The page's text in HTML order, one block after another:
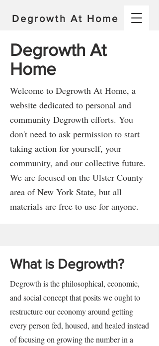
Degrowth At Home
Degrowth At
Home
Welcome to Degrowth At Home, a
website dedicated to personal and
community Degrowth efforts. You
don't need to ask permission to start
taking action for yourself, your
community, and our collective future.
We are focused on the Ulster County
area of New York State, but all
materials are free to use for anyone.
What is Degrowth?
Degrowth is the philosophical, economic,
and social concept that posits we ought to
restructure our economy around getting
every person fed, housed, and healed instead
of focusing on growing the number in a